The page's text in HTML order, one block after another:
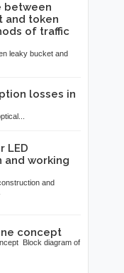
between
and token
of traffic
leaky bucket and
losses in
LED
and working
and
concept
Block diagram of